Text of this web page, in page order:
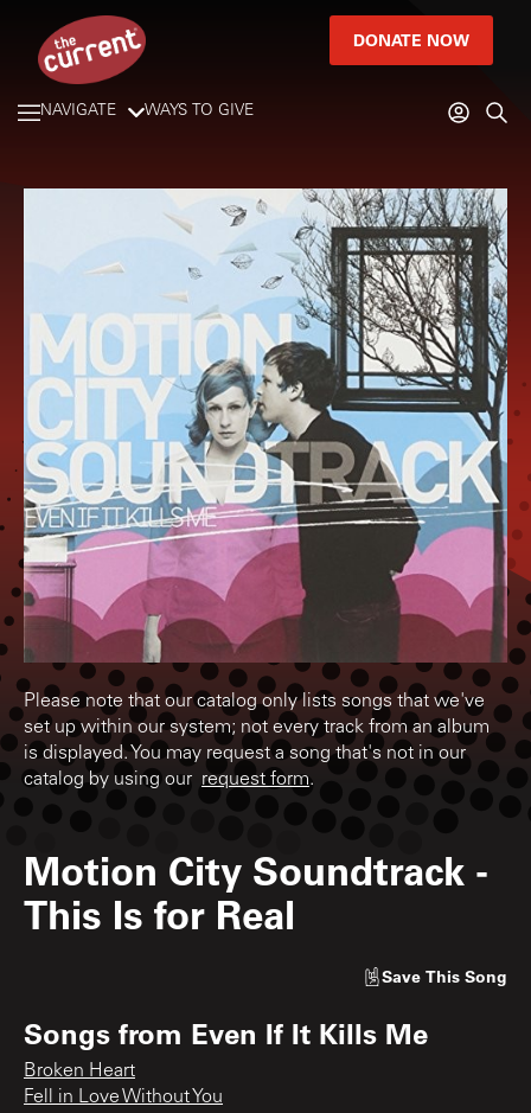
DONATE NOW
NAVIGATE WAYS TO GIVE
Please note that our catalog only lists songs that we've
set up within our system; not every track from an album
is displayed. You may request a song that's not in our
catalog by using our request form.
Motion City Soundtrack -
This Is for Real
Save This Song
Songs from Even If It Kills Me
Broken Heart
Fell in Love Without You